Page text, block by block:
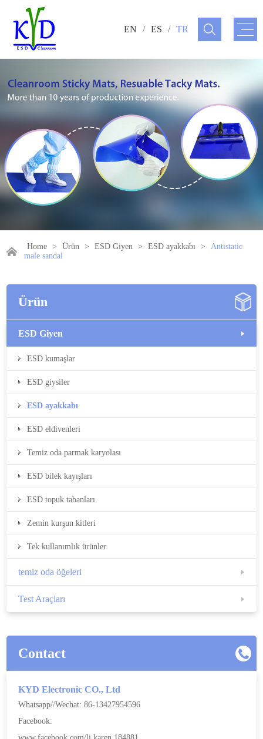
EN / ES / TR
Home > Ürün > ESD Giyen > ESD ayakkabı >
Antistatic
male sandal
Ürün
ESD Giyen
ESD kumaşlar
ESD giysiler
ESD ayakkabı
ESD eldivenleri
Temiz oda parmak karyolası
ESD bilek kayışları
ESD topuk tabanları
Zemin kurşun kitleri
Tek kullanımlık ürünler
temiz oda öğeleri
Test Araçları
Contact
KYD Electronic CO., Ltd
Whatsapp//Wechat: 86-13427954596
Facebook: